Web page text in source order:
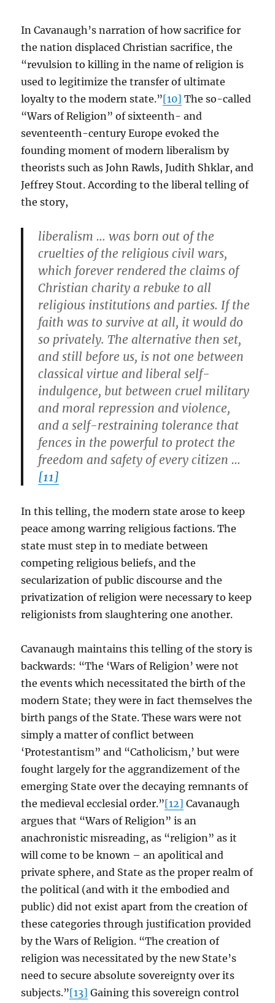
In Cavanaugh’s narration of how sacrifice for
the nation displaced Christian sacrifice, the
“revulsion to killing in the name of religion is
used to legitimize the transfer of ultimate
loyalty to the modern state.”[10] The so-called
“Wars of Religion” of sixteenth- and
seventeenth-century Europe evoked the
founding moment of modern liberalism by
theorists such as John Rawls, Judith Shklar, and
Jeffrey Stout. According to the liberal telling of
the story,
liberalism … was born out of the
cruelties of the religious civil wars,
which forever rendered the claims of
Christian charity a rebuke to all
religious institutions and parties. If the
faith was to survive at all, it would do
so privately. The alternative then set,
and still before us, is not one between
classical virtue and liberal self-
indulgence, but between cruel military
and moral repression and violence,
and a self-restraining tolerance that
fences in the powerful to protect the
freedom and safety of every citizen …
[11]
In this telling, the modern state arose to keep
peace among warring religious factions. The
state must step in to mediate between
competing religious beliefs, and the
secularization of public discourse and the
privatization of religion were necessary to keep
religionists from slaughtering one another.
Cavanaugh maintains this telling of the story is
backwards: “The ‘Wars of Religion’ were not
the events which necessitated the birth of the
modern State; they were in fact themselves the
birth pangs of the State. These wars were not
simply a matter of conflict between
‘Protestantism” and “Catholicism,’ but were
fought largely for the aggrandizement of the
emerging State over the decaying remnants of
the medieval ecclesial order.”[12] Cavanaugh
argues that “Wars of Religion” is an
anachronistic misreading, as “religion” as it
will come to be known – an apolitical and
private sphere, and State as the proper realm of
the political (and with it the embodied and
public) did not exist apart from the creation of
these categories through justification provided
by the Wars of Religion. “The creation of
religion was necessitated by the new State’s
need to secure absolute sovereignty over its
subjects.”[13] Gaining this sovereign control